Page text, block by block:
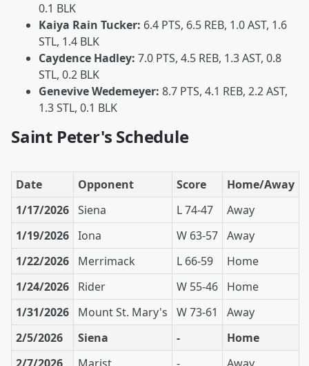
0.1 BLK
Kaiya Rain Tucker: 6.4 PTS, 6.5 REB, 1.0 AST, 1.6
STL, 1.4 BLK
Caydence Hadley: 7.0 PTS, 4.5 REB, 1.3 AST, 0.8
STL, 0.2 BLK
Genevive Wedemeyer: 8.7 PTS, 4.1 REB, 2.2 AST,
1.3 STL, 0.1 BLK
Saint Peter's Schedule
Date Opponent Score
Home/Away
1/17/2026 Siena L 74-47
Away
1/19/2026 Iona W 63-57 Away
1/22/2026
Merrimack L 66-59
Home
1/24/2026
Rider W 55-46
Home
1/31/2026
Mount St. Mary's W 73-61
Away
2/5/2026
Siena -
Home